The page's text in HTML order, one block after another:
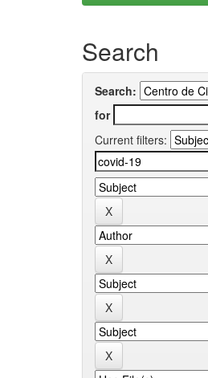
Search
Search:
for
Current filters: